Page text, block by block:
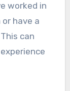
worked in
have a
can